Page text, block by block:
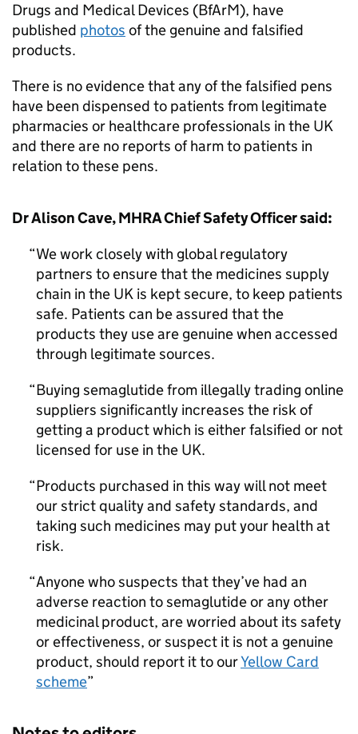
Drugs and Medical Devices (BfArM), have
published photos of the genuine and falsified
products.
There is no evidence that any of the falsified pens
have been dispensed to patients from legitimate
pharmacies or healthcare professionals in the UK
and there are no reports of harm to patients in
relation to these pens.
Dr Alison Cave, MHRA Chief Safety Officer said:
We work closely with global regulatory
partners to ensure that the medicines supply
chain in the UK is kept secure, to keep patients
safe. Patients can be assured that the
products they use are genuine when accessed
through legitimate sources.
Buying semaglutide from illegally trading online
suppliers significantly increases the risk of
getting a product which is either falsified or not
licensed for use in the UK.
Products purchased in this way will not meet
our strict quality and safety standards, and
taking such medicines may put your health at
risk.
Anyone who suspects that they’ve had an
adverse reaction to semaglutide or any other
medicinal product, are worried about its safety
or effectiveness, or suspect it is not a genuine
product, should report it to ourYellow Card
scheme